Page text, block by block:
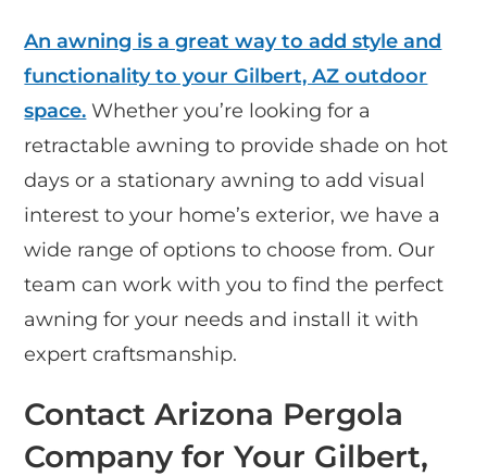
An awning is a great way to add style and
functionality to your Gilbert, AZ outdoor
space. Whether you’re looking for a
retractable awning to provide shade on hot
days or a stationary awning to add visual
interest to your home’s exterior, we have a
wide range of options to choose from. Our
team can work with you to find the perfect
awning for your needs and install it with
expert craftsmanship.
Contact Arizona Pergola
Company for Your Gilbert,